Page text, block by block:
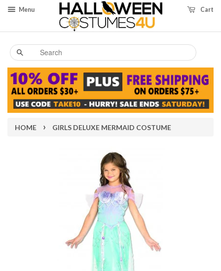
Menu Cart
Search
HOME › GIRLS DELUXE MERMAID COSTUME